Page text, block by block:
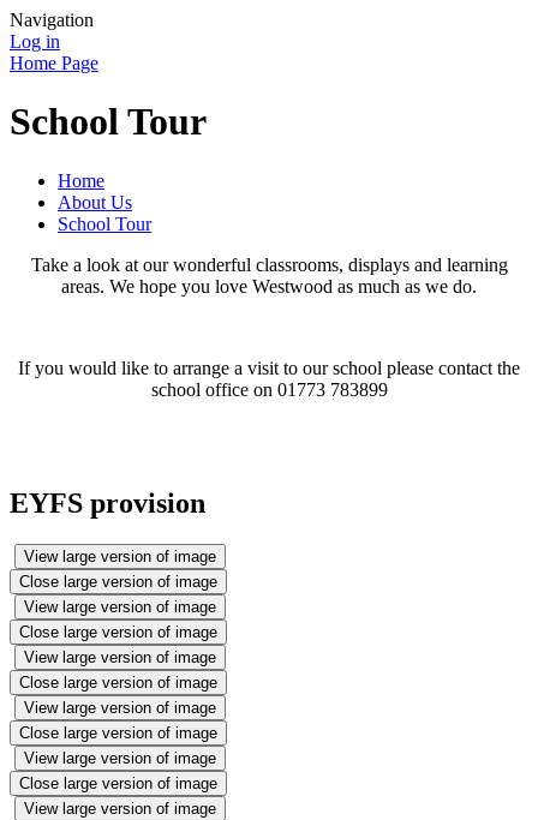
Navigation
Log in
Home Page
School Tour
Home
About Us
School Tour
Take a look at our wonderful classrooms, displays and learning
areas. We hope you love Westwood as much as we do.
If you would like to arrange a visit to our school please contact the
school office on 01773 783899
EYFS provision
View large version of image
Close large version of image
View large version of image
Close large version of image
View large version of image
Close large version of image
View large version of image
Close large version of image
View large version of image
Close large version of image
View large version of image